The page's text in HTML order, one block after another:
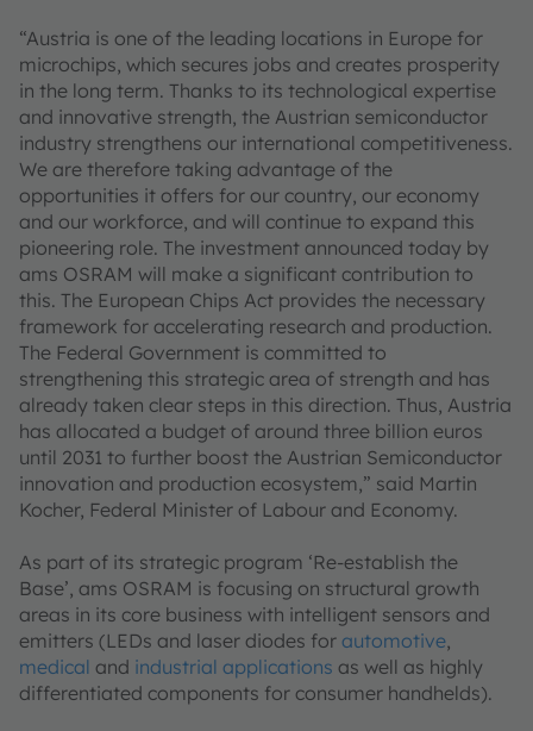
“Austria is one of the leading locations in Europe for
microchips, which secures jobs and creates prosperity
in the long term. Thanks to its technological expertise
and innovative strength, the Austrian semiconductor
industry strengthens our international competitiveness.
We are therefore taking advantage of the
opportunities it offers for our country, our economy
and our workforce, and will continue to expand this
pioneering role. The investment announced today by
ams OSRAM will make a significant contribution to
this. The European Chips Act provides the necessary
framework for accelerating research and production.
The Federal Government is committed to
strengthening this strategic area of strength and has
already taken clear steps in this direction. Thus, Austria
has allocated a budget of around three billion euros
until 2031 to further boost the Austrian Semiconductor
innovation and production ecosystem,” said Martin
Kocher, Federal Minister of Labour and Economy.
As part of its strategic program ‘Re-establish the
Base’, ams OSRAM is focusing on structural growth
areas in its core business with intelligent sensors and
emitters (LEDs and laser diodes for automotive,
medical and industrial applications as well as highly
differentiated components for consumer handhelds).